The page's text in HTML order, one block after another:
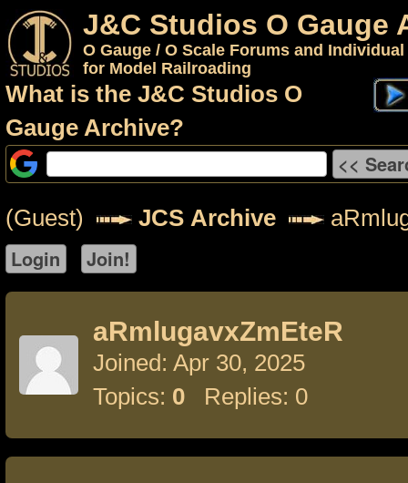
J&C Studios O Gauge
O Gauge / O Scale Forums and
for Model Railroading
What is the J&C Studios O
Gauge Archive?
(Guest) JCS Archive
aRmlugavxZmEteR
Joined: Apr 30, 2025
Topics: 0 Replies: 0